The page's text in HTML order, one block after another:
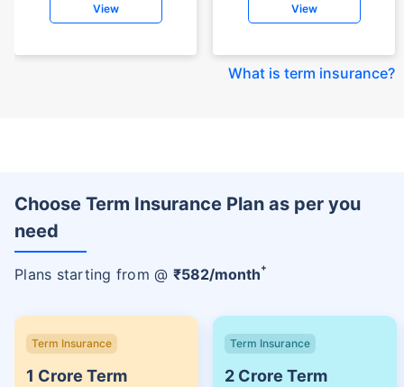
View View
What is term insurance?
Choose Term Insurance Plan as per you
need
Plans starting from @ ₹582/month+
Term Insurance
1 Crore Term
Term Insurance
2 Crore Term